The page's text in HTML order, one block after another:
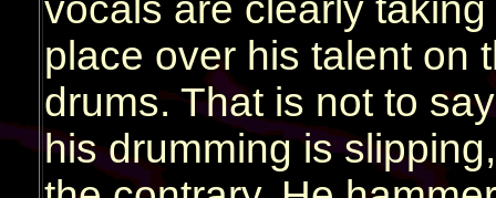
vocals are clearly taking
place over his talent on
drums. That is not to
his drumming is